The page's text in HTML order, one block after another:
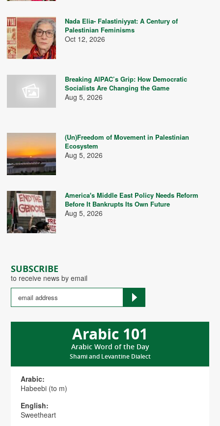
SUBSCRIBE
to receive news by email
Arabic 101
Arabic Word of the Day
Shami and Levantine Dialect
Arabic:
Habeebi (to m)
English:
Sweetheart
Nada Elia- Falastiniyyat: A Century of
Palestinian Feminisms
Oct 12, 2026
Breaking AIPAC’s Grip: How Democratic
Socialists Are Changing the Game
Aug 5, 2026
(Un)Freedom of Movement in Palestinian
Ecosystem
Aug 5, 2026
America's Middle East Policy Needs Reform
Before It Bankrupts Its Own Future
Aug 5, 2026